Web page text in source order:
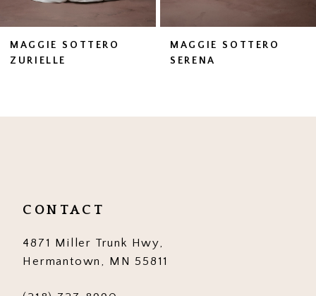
8
13
14
MAGGIE SOTTERO
SERENA
MAGGIE SOTTERO
ZAHIA
CONTACT
4871 Miller Trunk Hwy,
Hermantown, MN 55811